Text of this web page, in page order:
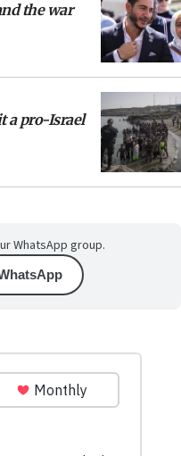
the war
a pro-Israel
WhatsApp group.